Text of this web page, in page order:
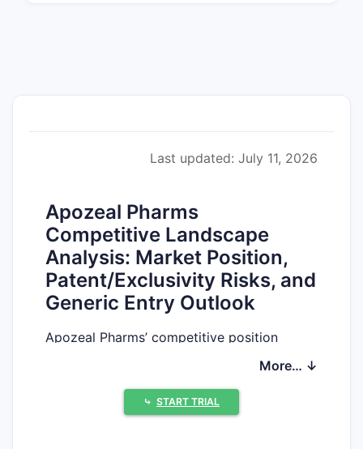
Last updated: July 11, 2026
Apozeal Pharms
Competitive Landscape
Analysis: Market Position,
Patent/Exclusivity Risks, and
Generic Entry Outlook
Apozeal Pharms’ competitive position
depends on how its portfolio is protected in
patent estates, and whether key products
are approaching patent expiration or
More… ↓
⤷ START TRIAL